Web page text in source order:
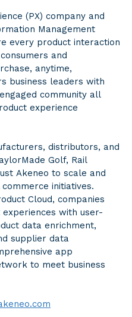
(PX) company and
Management
every product interaction
and
anytime,
business leaders with
community all
experience
distributors, and
Golf, Rail
Akeneo to scale and
initiatives.
Cloud, companies
with user-
data enrichment,
supplier data
app
to meet business